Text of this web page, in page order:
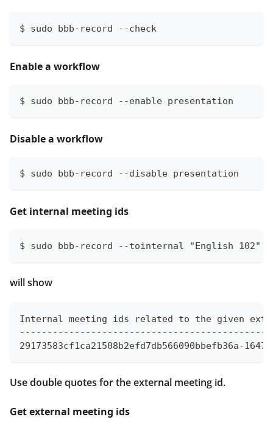
$ sudo bbb-record --check
Enable a workflow
$ sudo bbb-record --enable presentation
Disable a workflow
$ sudo bbb-record --disable presentation
Get internal meeting ids
$ sudo bbb-record --tointernal "English 102"
will show
Internal meeting ids related to the given
29173583cf1ca21508b2efd7db566090bbefb36a-
Use double quotes for the external meeting id.
Get external meeting ids